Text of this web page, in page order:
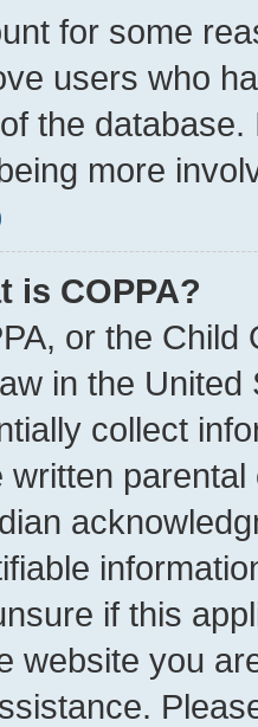
for some
users who
the
more
is COPPA?
or the Child
in the
collect
written
if this
website you